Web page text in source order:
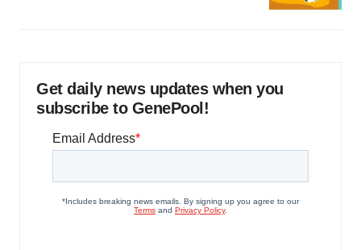
Get daily news updates when you
subscribe to GenePool!